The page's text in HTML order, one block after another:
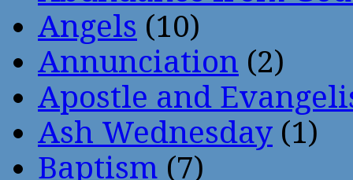
Angels (10)
Annunciation (2)
Apostle and
Ash Wednesday (1)
Baptism (7)